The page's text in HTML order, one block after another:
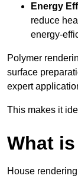
Energy
reduce
energy-
Polymer
surface
expert
This makes it
What
House